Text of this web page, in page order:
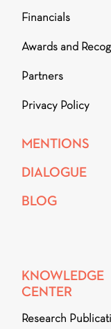
Financials
Awards and
Partners
Privacy Policy
MENTIONS
DIALOGUE
BLOG
KNOWLEDGE
CENTER
Research